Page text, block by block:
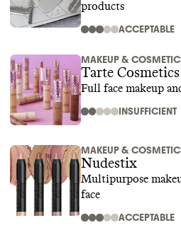
products
ACCEPTABLE
MAKEUP &
Tarte Cosmetics
Full face makeup
INSUFFICIENT
MAKEUP &
Nudestix
Multipurpose
face
ACCEPTABLE